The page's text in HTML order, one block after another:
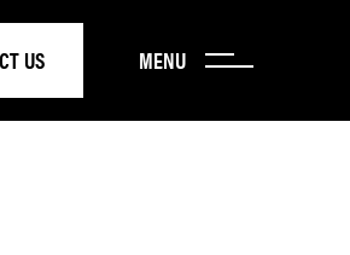
US MENU